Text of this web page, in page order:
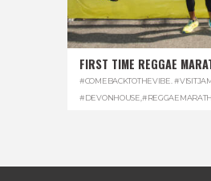
FIRST TIME REGGAE
#COMEBACKTOTHEVIBE.
#DEVONHOUSE,